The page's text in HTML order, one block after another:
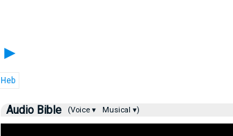
►
Heb
Audio Bible (Voice ▾ Musical ▾)